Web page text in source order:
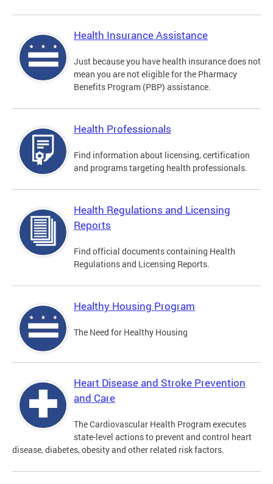
Health Insurance Assistance
Just because you have health insurance does not
mean you are not eligible for the Pharmacy
Benefits Program (PBP) assistance.
Health Professionals
Find information about licensing, certification
and programs targeting health professionals.
Health Regulations and Licensing
Reports
Find official documents containing Health
Regulations and Licensing Reports.
Healthy Housing Program
The Need for Healthy Housing
Heart Disease and Stroke Prevention
and Care
The Cardiovascular Health Program executes
state-level actions to prevent and control heart
disease, diabetes, obesity and other related risk factors.